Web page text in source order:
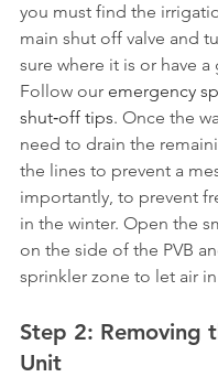
you must find the
main shut off valve and
sure where it is or have a
Follow our emergency
shut‑off tips. Once the
need to drain the
the lines to prevent a
importantly, to prevent
in the winter. Open the
on the side of the PVB
sprinkler zone to let air
Step 2: Removing
Unit